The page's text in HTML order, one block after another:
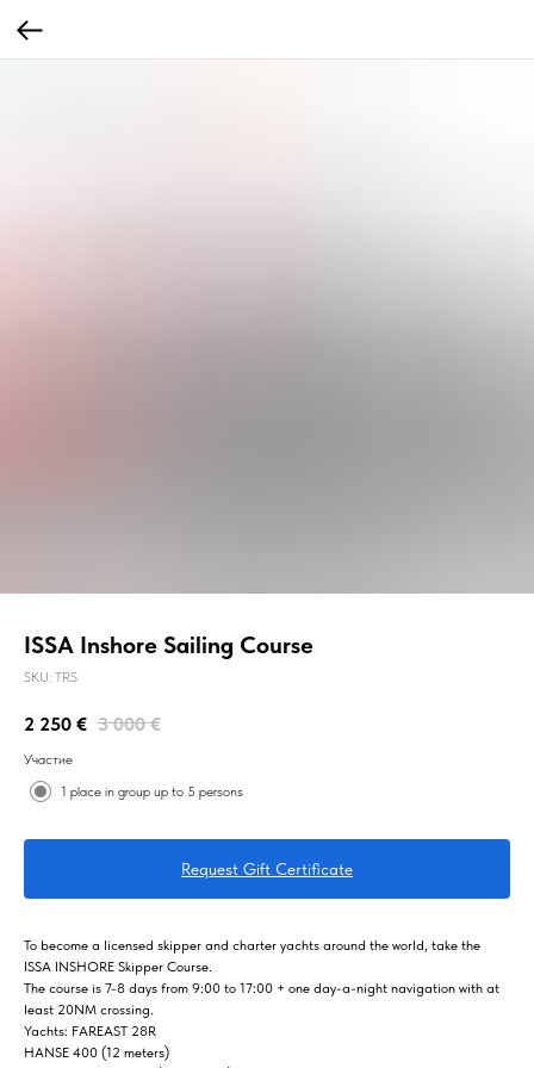
ISSA Inshore Sailing Course
SKU: TRS
2 250 € 3 000 €
Участие
1 place in group up to 5 persons
Request Gift Certificate
To become a licensed skipper and charter yachts around the world, take the
ISSA INSHORE Skipper Course.
The course is 7-8 days from 9:00 to 17:00 + one day-a-night navigation with at
least 20NM crossing.
Yachts: FAREAST 28R
HANSE 400 (12 meters)